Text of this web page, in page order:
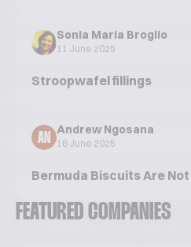
Sonia Maria Broglio
11 June 2025
Stroopwafel fillings
AN
Andrew Ngosana
16 June 2025
Bermuda Biscuits Are Not
FEATURED COMPANIES